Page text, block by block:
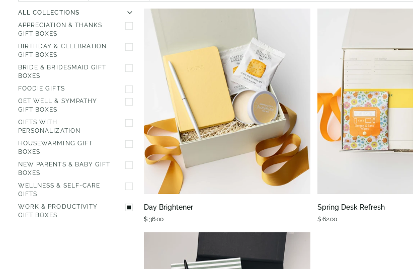
ALL COLLECTIONS
APPRECIATION & THANKS
GIFT BOXES
BIRTHDAY & CELEBRATION
GIFT BOXES
BRIDE & BRIDESMAID GIFT
BOXES
FOODIE GIFTS
GET WELL & SYMPATHY
GIFT BOXES
GIFTS WITH
PERSONALIZATION
HOUSEWARMING GIFT
BOXES
NEW PARENTS & BABY GIFT
BOXES
WELLNESS & SELF-CARE
GIFTS
WORK & PRODUCTIVITY
GIFT BOXES
Day
Brightener
Day Brightener
$ 36.00
Spring
Desk
Refresh
Spring Desk Refresh
$ 62.00